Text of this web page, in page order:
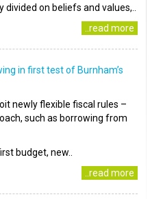
on beliefs and values,..
..read more
in first test of Burnham’s
newly flexible fiscal rules –
such as borrowing from
budget, new..
..read more